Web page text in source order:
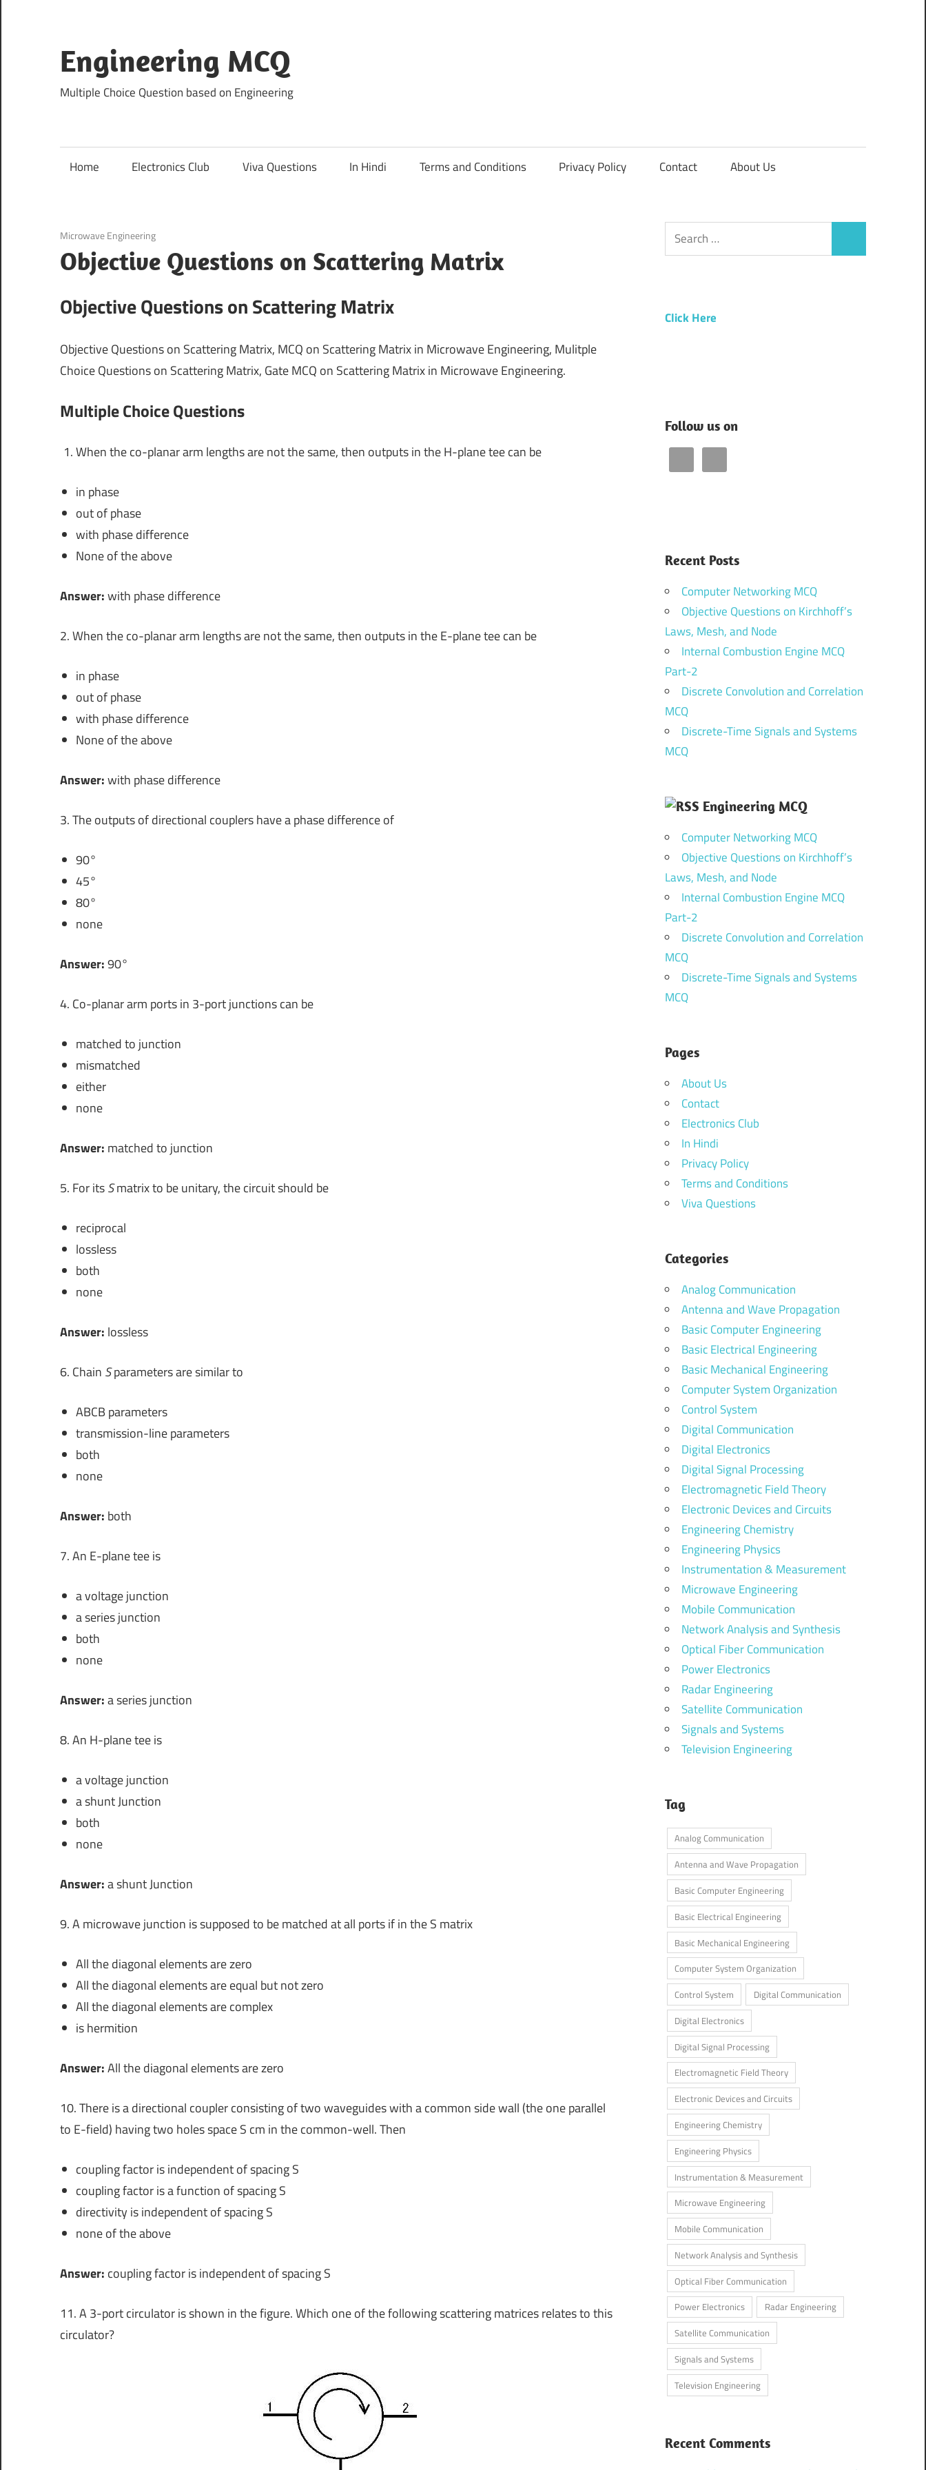
content
Engineering MCQ
Multiple Choice Question based on Engineering
Home Electronics Club Viva Questions In Hindi Terms and Conditions Privacy Policy Contact About Us
December 8, 2020
Microwave Engineering
Objective Questions on Scattering Matrix
Objective Questions on Scattering Matrix
Objective Questions on Scattering Matrix, MCQ on Scattering Matrix in Microwave Engineering, Mulitple
Choice Questions on Scattering Matrix, Gate MCQ on Scattering Matrix in Microwave Engineering.
Multiple Choice Questions
When the co-planar arm lengths are not the same, then outputs in the H-plane tee can be
in phase
out of phase
with phase difference
None of the above
Answer:with phase difference
2. When the co-planar arm lengths are not the same, then outputs in the E-plane tee can be
in phase
out of phase
with phase difference
None of the above
Answer:with phase difference
3. The outputs of directional couplers have a phase difference of
90°
45°
80°
none
Answer:90°
4. Co-planar arm ports in 3-port junctions can be
matched to junction
mismatched
either
none
Answer: matched to junction
5. For itsSmatrix to be unitary, the circuit should be
reciprocal
lossless
both
none
Answer: lossless
6. Chain Sparameters are similar to
ABCB parameters
transmission-line parameters
both
none
Answer: both
7. An E-plane tee is
a voltage junction
a series junction
both
none
Answer:a series junction
8. An H-plane tee is
a voltage junction
a shunt Junction
both
none
Answer:a shunt Junction
9. A microwave junction is supposed to be matched at all ports if in the S matrix
All the diagonal elements are zero
All the diagonal elements are equal but not zero
All the diagonal elements are complex
is hermition
Answer:All the diagonal elements are zero
10. There is a directional coupler consisting of two waveguides with a common side wall (the one parallel
to E-field) having two holes space S cm in the common-well. Then
coupling factor is independent of spacing S
coupling factor is a function of spacing S
directivity is independent of spacing S
none of the above
Answer: coupling factor is independent of spacing S
11. A 3-port circulator is shown in the figure. Which one of the following scattering matrices relates to this
circulator?
Search
for:
Click Here
Follow us on
Recent Posts
Computer Networking MCQ
Objective Questions on Kirchhoff’s
Laws, Mesh, and Node
Internal Combustion Engine MCQ
Part-2
Discrete Convolution and Correlation
MCQ
Discrete-Time Signals and Systems
MCQ
Engineering MCQ
Computer Networking MCQ
Objective Questions on Kirchhoff’s
Laws, Mesh, and Node
Internal Combustion Engine MCQ
Part-2
Discrete Convolution and Correlation
MCQ
Discrete-Time Signals and Systems
MCQ
Pages
About Us
Contact
Electronics Club
In Hindi
Privacy Policy
Terms and Conditions
Viva Questions
Categories
Analog Communication
Antenna and Wave Propagation
Basic Computer Engineering
Basic Electrical Engineering
Basic Mechanical Engineering
Computer System Organization
Control System
Digital Communication
Digital Electronics
Digital Signal Processing
Electromagnetic Field Theory
Electronic Devices and Circuits
Engineering Chemistry
Engineering Physics
Instrumentation & Measurement
Microwave Engineering
Mobile Communication
Network Analysis and Synthesis
Optical Fiber Communication
Power Electronics
Radar Engineering
Satellite Communication
Signals and Systems
Television Engineering
Tag
Analog Communication
Antenna and Wave Propagation
Basic Computer Engineering
Basic Electrical Engineering
Basic Mechanical Engineering
Computer System Organization
Control System
Digital Communication
Digital Electronics
Digital Signal Processing
Electromagnetic Field Theory
Electronic Devices and Circuits
Engineering Chemistry
Engineering Physics
Instrumentation & Measurement
Microwave Engineering
Mobile Communication
Network Analysis and Synthesis
Optical Fiber Communication
Power Electronics
Radar Engineering
Satellite Communication
Signals and Systems
Television Engineering
Recent Comments